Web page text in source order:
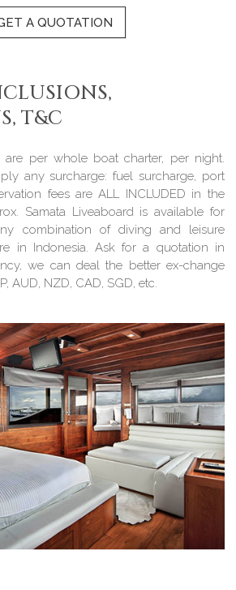
A QUOTATION
T&C
are per whole boat charter, per night.
any surcharge: fuel surcharge, port
fees areALL INCLUDED in the
Samata Liveaboard is available for
combination of diving and leisure
in Indonesia. Ask for a quotation in
we can deal the better ex-change
AUD, NZD, CAD, SGD, etc.